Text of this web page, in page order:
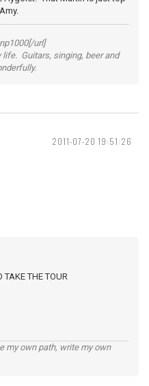
url]
Guitars, singing, beer and
2011-07-20 19:51:26
THE TOUR
my own path, write my own